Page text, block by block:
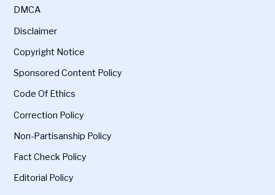
DMCA
Disclaimer
Copyright Notice
Sponsored Content Policy
Code Of Ethics
Correction Policy
Non-Partisanship Policy
Fact Check Policy
Editorial Policy